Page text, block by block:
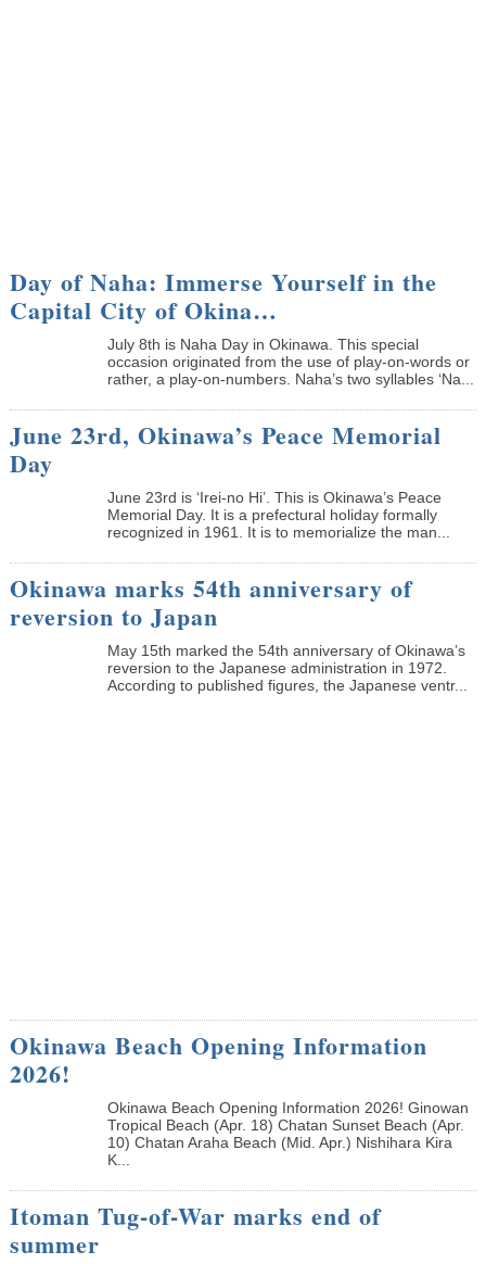
Day of Naha: Immerse Yourself in the
Capital City of Okina…
July 8th is Naha Day in Okinawa. This special
occasion originated from the use of play-on-words or
rather, a play-on-numbers. Naha’s two syllables ‘Na...
June 23rd, Okinawa’s Peace Memorial
Day
June 23rd is ‘Irei-no Hi’. This is Okinawa’s Peace
Memorial Day. It is a prefectural holiday formally
recognized in 1961. It is to memorialize the man...
Okinawa marks 54th anniversary of
reversion to Japan
May 15th marked the 54th anniversary of Okinawa’s
reversion to the Japanese administration in 1972.
According to published figures, the Japanese ventr...
Okinawa Beach Opening Information
2026!
Okinawa Beach Opening Information 2026! Ginowan
Tropical Beach (Apr. 18) Chatan Sunset Beach (Apr.
10) Chatan Araha Beach (Mid. Apr.) Nishihara Kira
K...
Itoman Tug-of-War marks end of
summer